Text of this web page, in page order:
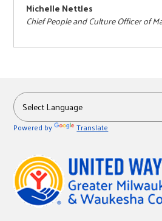
Michelle Nettles
Chief People and Culture Officer of
Powered by Translate